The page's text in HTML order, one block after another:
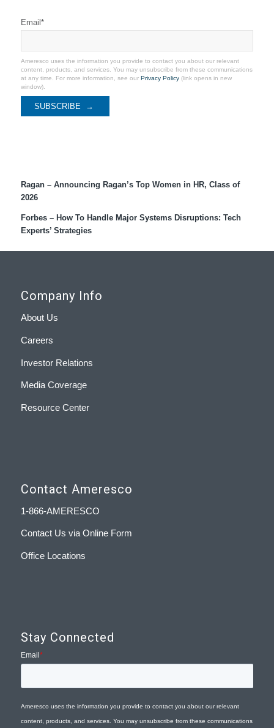
Email *
Ameresco uses the information you provide to contact you about our relevant
content, products, and services. You may unsubscribe from these communications
at any time. For more information, see our Privacy Policy(link opens in new
window).
Ragan – Announcing Ragan’s Top Women in HR, Class of
2026
Forbes – How To Handle Major Systems Disruptions: Tech
Experts’ Strategies
Company Info
About Us
Careers
Investor Relations
Media Coverage
Resource Center
Contact Ameresco
1-866-AMERESCO
Contact Us via Online Form
Office Locations
Stay Connected